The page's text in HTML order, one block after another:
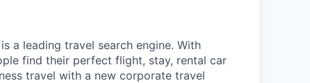
a leading travel search engine. With
find their perfect flight, stay, rental car
travel with a new corporate travel